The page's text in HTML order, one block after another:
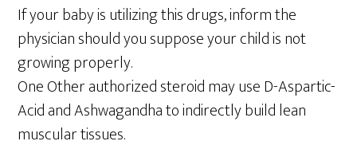
If your baby is utilizing this drugs, inform the
physician should you suppose your child is not
growing properly.
One Other authorized steroid may use D-Aspartic-
Acid and Ashwagandha to indirectly build lean
muscular tissues.